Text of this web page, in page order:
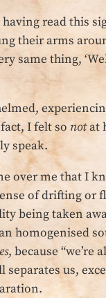
read this
their arms
same thing,
I felt so notat
speak.
over me that I
of drifting or
being taken
homogenised
, because “we’re
separates us,